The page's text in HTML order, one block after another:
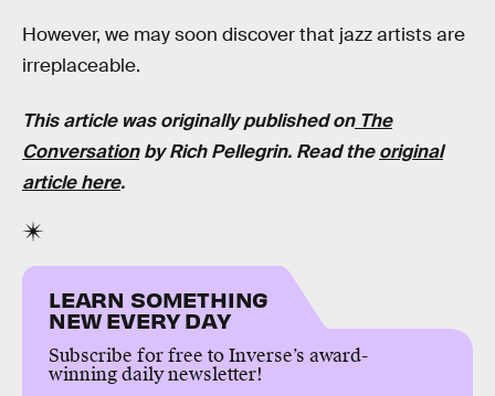
However, we may soon discover that jazz artists are
irreplaceable.
This article was originally published onThe
Conversationby Rich Pellegrin. Read theoriginal
article here.
LEARN SOMETHING
NEW EVERY DAY
Subscribe for free to Inverse’s award-
winning daily newsletter!